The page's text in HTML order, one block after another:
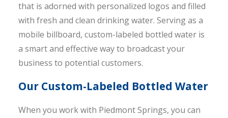
that is adorned with personalized logos and filled
with fresh and clean drinking water. Serving as a
mobile billboard, custom-labeled bottled water is
a smart and effective way to broadcast your
business to potential customers.
Our Custom-Labeled Bottled Water
When you work with Piedmont Springs, you can